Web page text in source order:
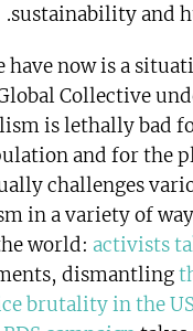
sustainability and
have now is a
Collective
is lethally bad
and for the
challenges
in a variety of
world: activists
dismantling
brutality in the